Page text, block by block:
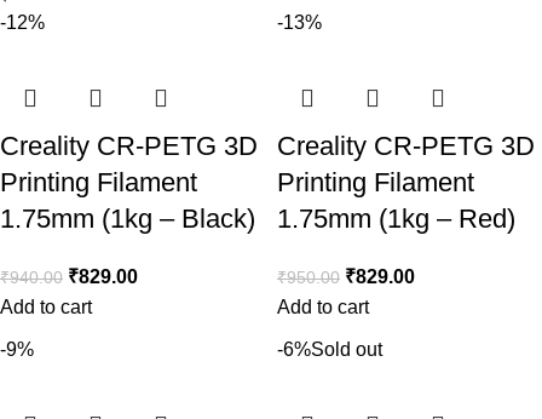
-12%
Creality CR-PETG 3D
Printing Filament
1.75mm (1kg – Black)
₹940.00 ₹829.00
Add to cart
-13%
Creality CR-PETG 3D
Printing Filament
1.75mm (1kg – Red)
₹950.00 ₹829.00
Add to cart
-9% -6%Sold out